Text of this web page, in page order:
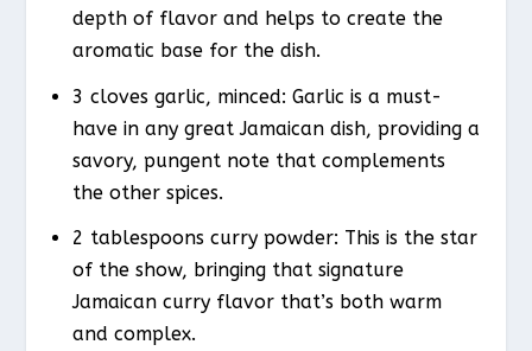
depth of flavor and helps to create the
aromatic base for the dish.
3 cloves garlic, minced: Garlic is a must-
have in any great Jamaican dish, providing a
savory, pungent note that complements
the other spices.
2 tablespoons curry powder: This is the star
of the show, bringing that signature
Jamaican curry flavor that’s both warm
and complex.